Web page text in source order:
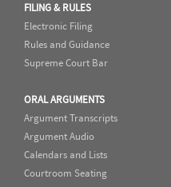
FILING & RULES
Electronic Filing
Rules and Guidance
Supreme Court Bar
ORAL ARGUMENTS
Argument Transcripts
Argument Audio
Calendars and Lists
Courtroom Seating